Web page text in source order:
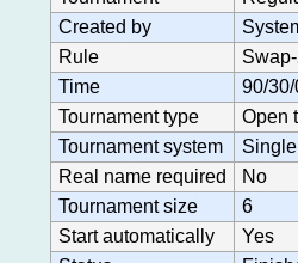
Created by
Rule
Time
90/30/
Tournament type
Open
Tournament system
Real name required
No
Tournament size
6
Start automatically
Yes